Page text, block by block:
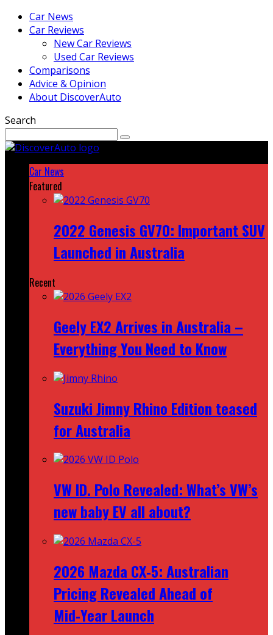
Car News
Car Reviews
New Car Reviews
Used Car Reviews
Comparisons
Advice & Opinion
About DiscoverAuto
Search
Car News
Featured
2022 Genesis GV70: Important SUV
Launched in Australia
Recent
Geely EX2 Arrives in Australia –
Everything You Need to Know
Suzuki Jimny Rhino Edition teased
for Australia
VW ID. Polo Revealed: What’s VW’s
new baby EV all about?
2026 Mazda CX‑5: Australian
Pricing Revealed Ahead of
Mid‑Year Launch